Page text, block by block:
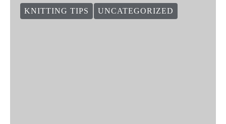
KNITTING TIPS UNCATEGORIZED